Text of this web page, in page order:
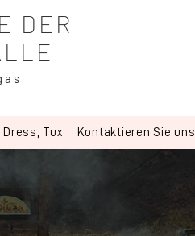
DER
Dress, Tux Kontaktieren Sie uns